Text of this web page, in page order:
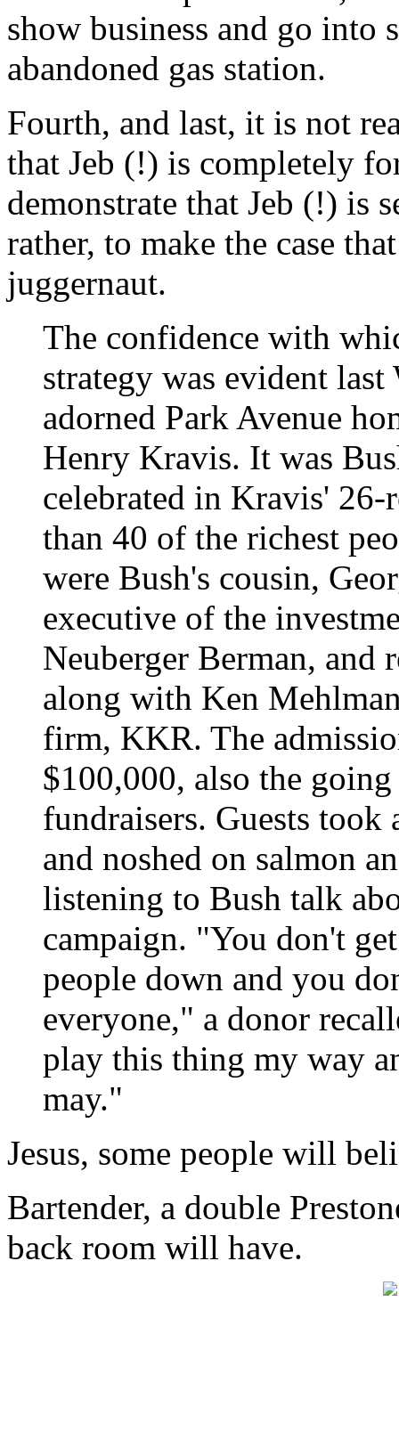
show business and go into
abandoned gas station.
Fourth, and last, it is not
that Jeb (!) is completely
demonstrate that Jeb (!) is
rather, to make the case
juggernaut.
The confidence with
strategy was evident last
adorned Park Avenue
Henry Kravis. It was
celebrated in Kravis'
than 40 of the richest
were Bush's cousin,
executive of the
Neuberger Berman, and
along with Ken
firm, KKR. The
$100,000, also the
fundraisers. Guests
and noshed on salmon
listening to Bush talk
campaign. "You don't
people down and you
everyone," a donor
play this thing my way
may."
Jesus, some people will
Bartender, a double
back room will have.